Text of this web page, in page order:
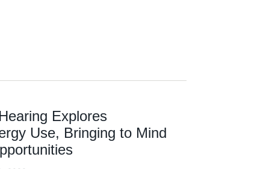
Explores
Use, Bringing to Mind